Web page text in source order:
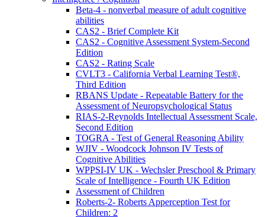
Beta-4 - nonverbal measure of adult cognitive
abilities
CAS2 - Brief Complete Kit
CAS2 - Cognitive Assessment System-Second
Edition
CAS2 - Rating Scale
CVLT3 - California Verbal Learning Test®,
Third Edition
RBANS Update - Repeatable Battery for the
Assessment of Neuropsychological Status
RIAS-2-Reynolds Intellectual Assessment Scale,
Second Edition
TOGRA - Test of General Reasoning Ability
WJIV - Woodcock Johnson IV Tests of
Cognitive Abilities
WPPSI-IV UK - Wechsler Preschool & Primary
Scale of Intelligence - Fourth UK Edition
Assessment of Children
Roberts-2- Roberts Apperception Test for
Children: 2